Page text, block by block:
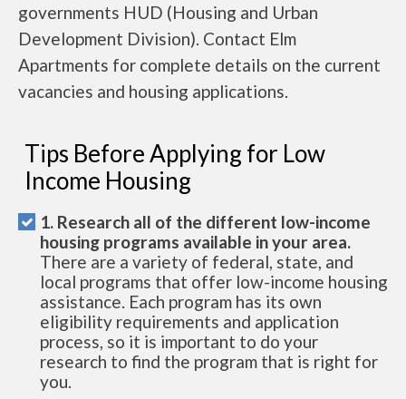
governments HUD (Housing and Urban
Development Division). Contact Elm
Apartments for complete details on the current
vacancies and housing applications.
Tips Before Applying for Low
Income Housing
1. Research all of the different low-income
housing programs available in your area.
There are a variety of federal, state, and
local programs that offer low-income housing
assistance. Each program has its own
eligibility requirements and application
process, so it is important to do your
research to find the program that is right for
you.